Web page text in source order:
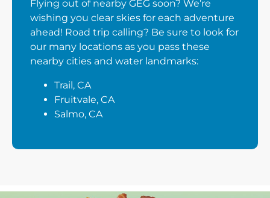
Flying out of nearby GEG soon? We’re
wishing you clear skies for each adventure
ahead! Road trip calling? Be sure to look for
our many locations as you pass these
nearby cities and water landmarks:
Trail, CA
Fruitvale, CA
Salmo, CA
Next